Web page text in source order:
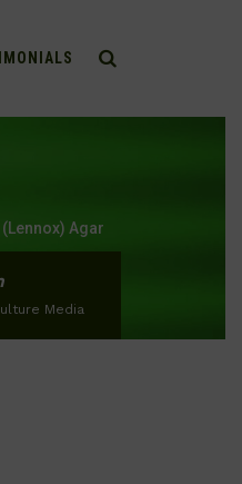
(Lennox) Agar
Media